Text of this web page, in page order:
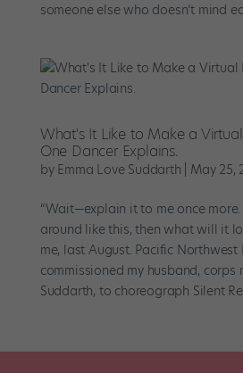
someone else who doesn’t mind
What's It Like to Make a
One Dancer Explains.
by Emma Love Suddarth May 25,
“Wait—explain it to me once
around like this, then what will it
me, last August. Pacific Northwest
commissioned my husband, corps
Suddarth, to choreograph Silent